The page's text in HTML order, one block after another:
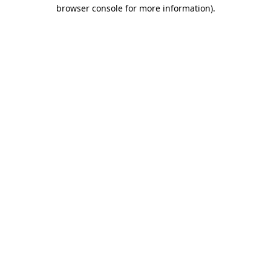
browser console for more information).